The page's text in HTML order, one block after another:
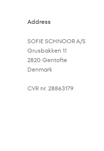
Address
SOFIE SCHNOOR A/S
Grusbakken 11
2820 Gentofte
Denmark
CVR nr. 28863179